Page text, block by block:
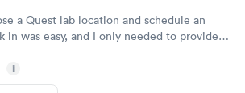
a Quest lab location and schedule an
in was easy, and I only needed to provide
aware that my labs were paid for
I had my labs done on a Wednesday,
i